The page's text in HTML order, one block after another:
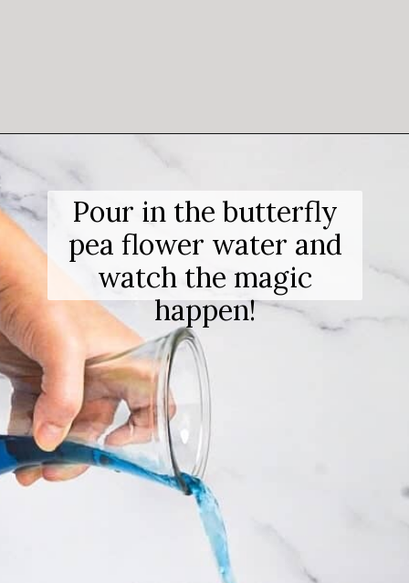
Pour in the butterfly
pea flower water and
watch the magic
happen!